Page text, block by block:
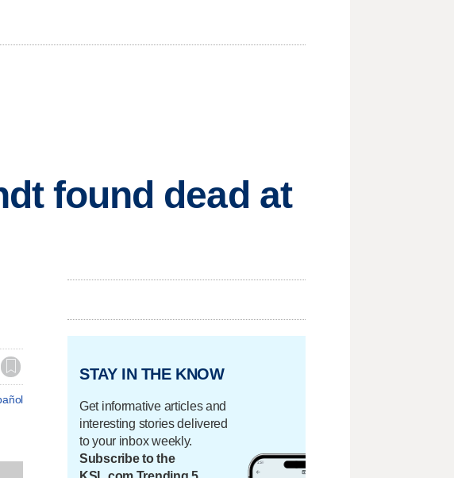
found dead at
STAY IN THE KNOW
Get informative articles and
interesting stories delivered
to your inbox weekly.
Subscribe to the